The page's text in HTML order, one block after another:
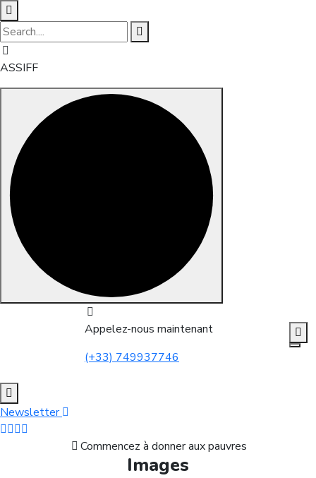
ASSIFF
Appelez-nous maintenant
(+33) 749937746
Newsletter
Commencez à donner aux pauvres
Images